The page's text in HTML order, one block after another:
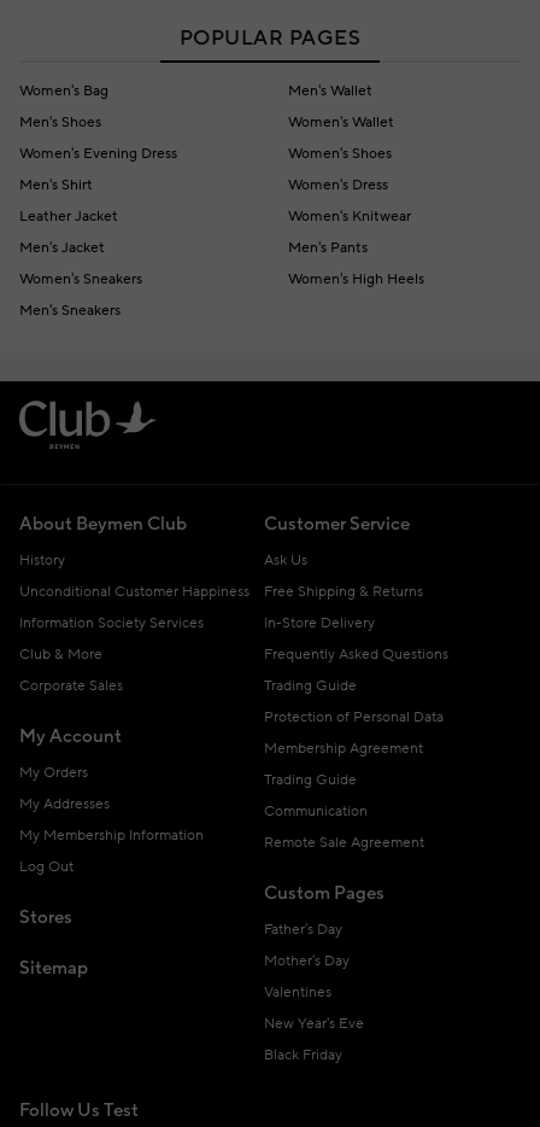
POPULAR PAGES
Women's Bag
Men's Wallet
Men's Shoes
Women's Wallet
Women's Evening Dress
Women's Shoes
Men's Shirt
Women's Dress
Leather Jacket
Women's Knitwear
Men's Jacket
Men's Pants
Women's Sneakers
Women's High Heels
Men's Sneakers
About Beymen Club
History
Unconditional Customer Happiness
Information Society Services
Club & More
Corporate Sales
My Account
My Orders
My Addresses
My Membership Information
Log Out
Stores
Sitemap
Customer Service
Ask Us
Free Shipping & Returns
In-Store Delivery
Frequently Asked Questions
Trading Guide
Protection of Personal Data
Membership Agreement
Trading Guide
Communication
Remote Sale Agreement
Custom Pages
Father's Day
Mother's Day
Valentines
New Year's Eve
Black Friday
Follow Us Test